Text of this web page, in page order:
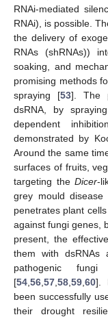
RNAi-mediated
RNAi), is possible.
the delivery of
RNAs (shRNAs))
soaking, and
promising methods
spraying [53]. The
dsRNA, by
dependent
demonstrated by
Around the same
surfaces of fruits,
targeting theDicer-
grey mould disease
penetrates plant
against fungi genes,
present, the
them with dsRNAs
pathogenic
[54 56 57 58 59 60].
been successfully
their drought